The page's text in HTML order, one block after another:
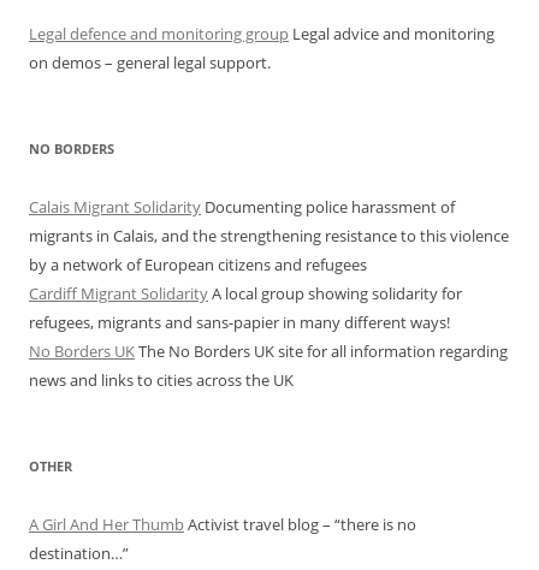
Legal defence and monitoring group Legal advice and monitoring
on demos – general legal support.
NO BORDERS
Calais Migrant Solidarity Documenting police harassment of
migrants in Calais, and the strengthening resistance to this violence
by a network of European citizens and refugees
Cardiff Migrant SolidarityA local group showing solidarity for
refugees, migrants and sans-papier in many different ways!
No Borders UKThe No Borders UK site for all information regarding
news and links to cities across the UK
OTHER
A Girl And Her ThumbActivist travel blog – “there is no
destination…”